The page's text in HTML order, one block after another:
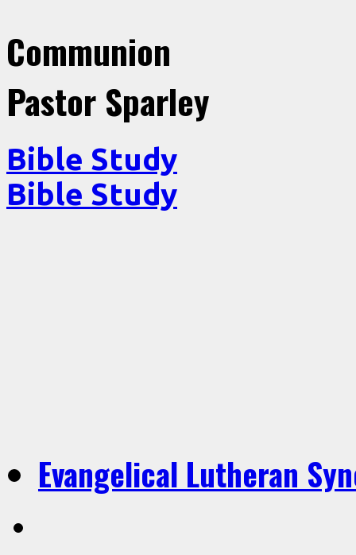
Communion
Pastor Sparley
Bible Study
Bible Study
Evangelical Lutheran